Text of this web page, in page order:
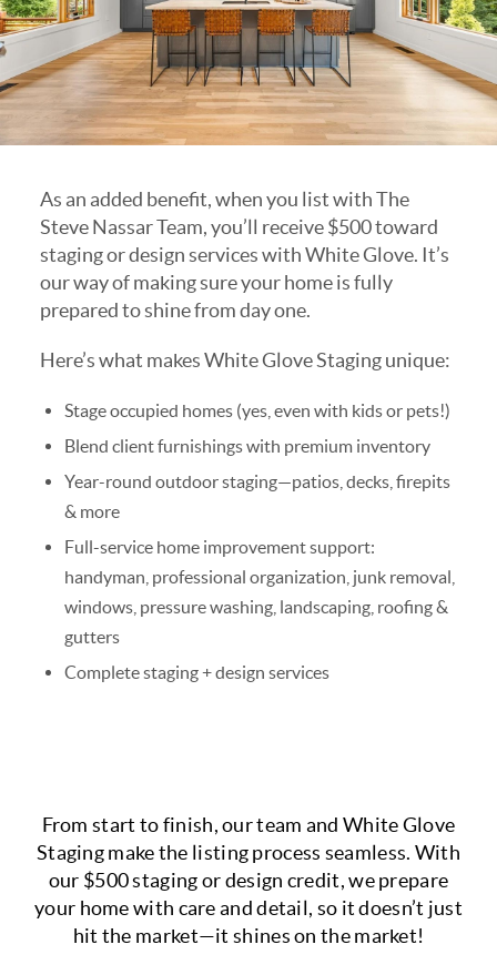
As an added benefit, when you list with The
Steve Nassar Team, you’ll receive $500 toward
staging or design services with White Glove. It’s
our way of making sure your home is fully
prepared to shine from day one.
Here’s what makes White Glove Staging unique:
Stage occupied homes (yes, even with kids or pets!)
Blend client furnishings with premium inventory
Year-round outdoor staging—patios, decks, firepits
& more
Full-service home improvement support:
handyman, professional organization, junk removal,
windows, pressure washing, landscaping, roofing &
gutters
Complete staging + design services
From start to finish, our team and White Glove
Staging make the listing process seamless. With
our $500 staging or design credit, we prepare
your home with care and detail, so it doesn’t just
hit the market—it shines on the market!